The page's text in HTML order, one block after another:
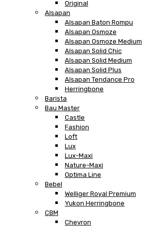
Original
Alsapan
Alsapan Baton Rompu
Alsapan Osmoze
Alsapan Osmoze Medium
Alsapan Solid Chic
Alsapan Solid Medium
Alsapan Solid Plus
Alsapan Tendance Pro
Herringbone
Barista
Bau Master
Castle
Fashion
Loft
Lux
Lux-Maxi
Nature-Maxi
Optima Line
Bebel
Welliger Royal Premium
Yukon Herringbone
CBM
Chevron